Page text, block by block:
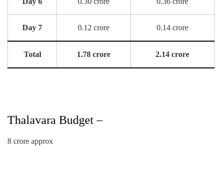
Day 7 0.12 crore 0.14 crore
Total 1.78 crore 2.14 crore
Thalavara Budget –
8 crore approx